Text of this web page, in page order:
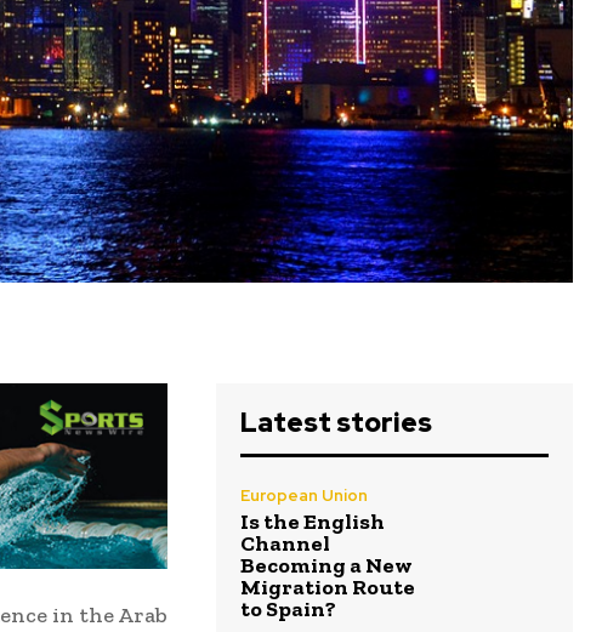
in the Arab
Latest stories
European Union
Is the English
Channel
Becoming a New
Migration Route
to Spain?